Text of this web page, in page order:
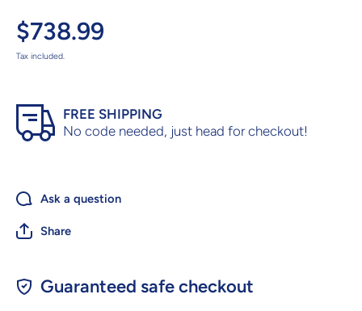
$738.99
Tax included.
FREE SHIPPING
No code needed, just head for checkout!
Ask a question
Share
Guaranteed safe checkout